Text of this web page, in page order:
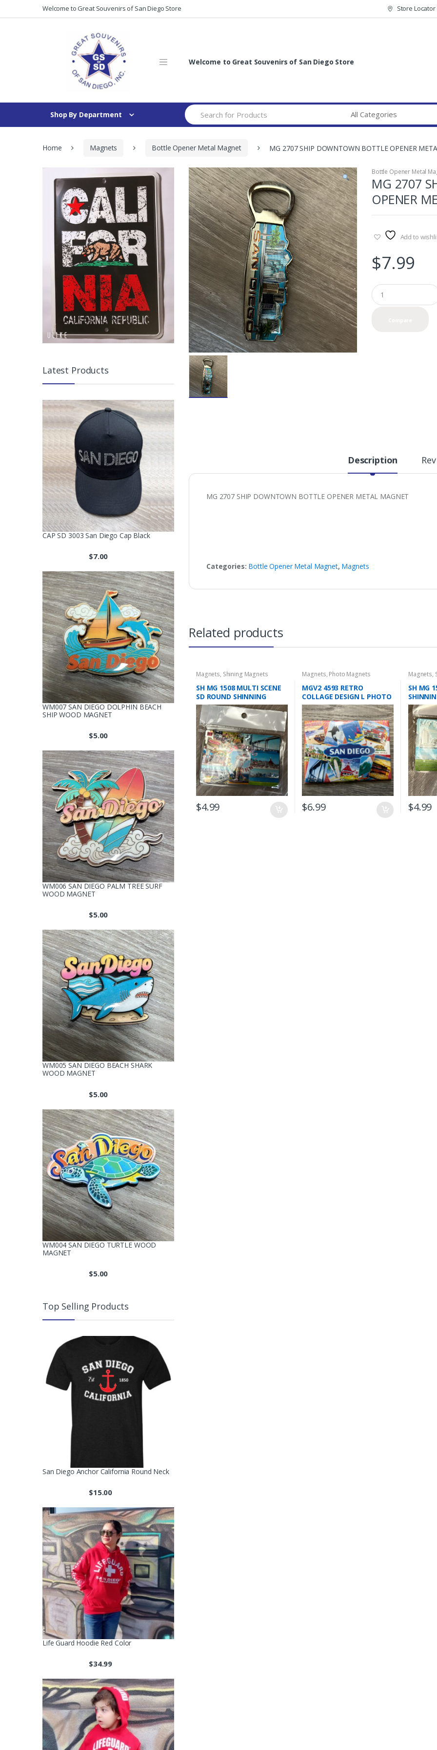
to
to
Welcome to Great Souvenirs of San Diego Store Store Locator
Welcome to Great Souvenirs of San Diego Store
Shop By Department
Search
for:
Home Magnets Bottle Opener Metal Magnet MG 2707 SHIP DOWNTOWN BOTTLE OPENER
Bottle Opener Metal
MG 2707
OPENER
Add to
$7.99
Q
u
a
Description
MG 2707 SHIP DOWNTOWN BOTTLE OPENER METAL MAGNET
Categories: Bottle Opener Metal Magnet, Magnets
Related products
Magnets, Shining Magnets
SH MG 1508 MULTI SCENE
SD ROUND SHINNING
MAGNETS
$4.99
Magnets, Photo Magnets
MGV2 4593 RETRO
COLLAGE DESIGN L PHOTO
MAGNET
$6.99
Magnets,
SH MG
$4.99
Latest Products
CAP SD 3003 San Diego Cap Black
$7.00
WM007 SAN DIEGO DOLPHIN BEACH
SHIP WOOD MAGNET
$5.00
WM006 SAN DIEGO PALM TREE SURF
WOOD MAGNET
$5.00
WM005 SAN DIEGO BEACH SHARK
WOOD MAGNET
$5.00
WM004 SAN DIEGO TURTLE WOOD
MAGNET
$5.00
Top Selling Products
San Diego Anchor California Round Neck
$15.00
Life Guard Hoodie Red Color
$34.99